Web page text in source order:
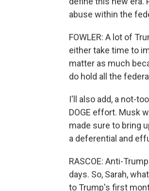
abuse within the
FOWLER: A lot of
either take time to
matter as much
do hold all the
I'll also add, a not-
DOGE effort. Musk
made sure to bring
a deferential and
RASCOE: Anti-
days. So, Sarah,
to Trump's first